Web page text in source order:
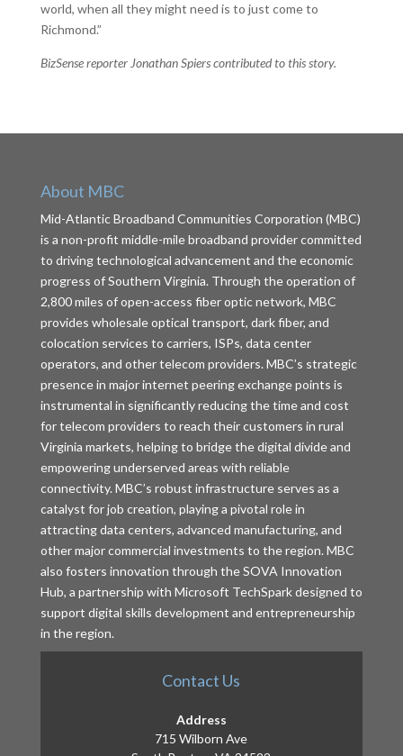
world, when all they might need is to just come to
Richmond.”
BizSense reporter Jonathan Spiers contributed to this story.
About MBC
Mid-Atlantic Broadband Communities Corporation (MBC)
is a non-profit middle-mile broadband provider committed
to driving technological advancement and the economic
progress of Southern Virginia. Through the operation of
2,800 miles of open-access fiber optic network, MBC
provides wholesale optical transport, dark fiber, and
colocation services to carriers, ISPs, data center
operators, and other telecom providers. MBC’s strategic
presence in major internet peering exchange points is
instrumental in significantly reducing the time and cost
for telecom providers to reach their customers in rural
Virginia markets, helping to bridge the digital divide and
empowering underserved areas with reliable
connectivity. MBC’s robust infrastructure serves as a
catalyst for job creation, playing a pivotal role in
attracting data centers, advanced manufacturing, and
other major commercial investments to the region. MBC
also fosters innovation through the SOVA Innovation
Hub, a partnership with Microsoft TechSpark designed to
support digital skills development and entrepreneurship
in the region.
Contact Us
Address
715 Wilborn Ave